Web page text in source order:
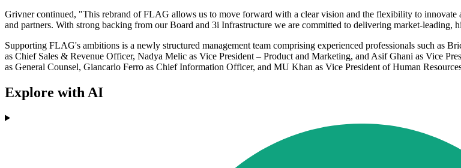
Grivner continued, "This rebrand of FLAG allows us to move forward with a clear vision and the flexibility to innovate
and partners. With strong backing from our Board and 3i Infrastructure we are committed to delivering market-leading,
Supporting FLAG's ambitions is a newly structured management team comprising experienced professionals such
as Chief Sales & Revenue Officer, Nadya Melic as Vice President – Product and Marketing, and Asif Ghani as Vice
as General Counsel, Giancarlo Ferro as Chief Information Officer, and MU Khan as Vice President of Human
Explore with AI